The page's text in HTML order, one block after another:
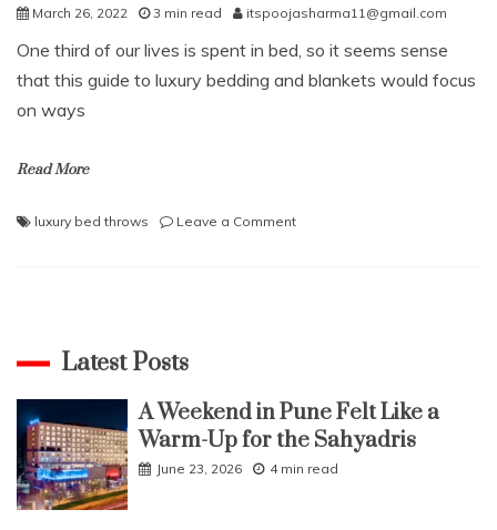
March 26, 2022 3 min read itspoojasharma11@gmail.com
One third of our lives is spent in bed, so it seems sense
that this guide to luxury bedding and blankets would focus
on ways
Read More
luxury bed throws Leave a Commenton
Throws?
Latest Posts
A Weekend in Pune Felt Like a
Warm-Up for the Sahyadris
June 23, 2026 4 min read